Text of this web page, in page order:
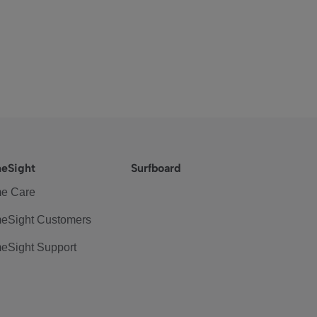
Care
Customers
Support
Surfboard